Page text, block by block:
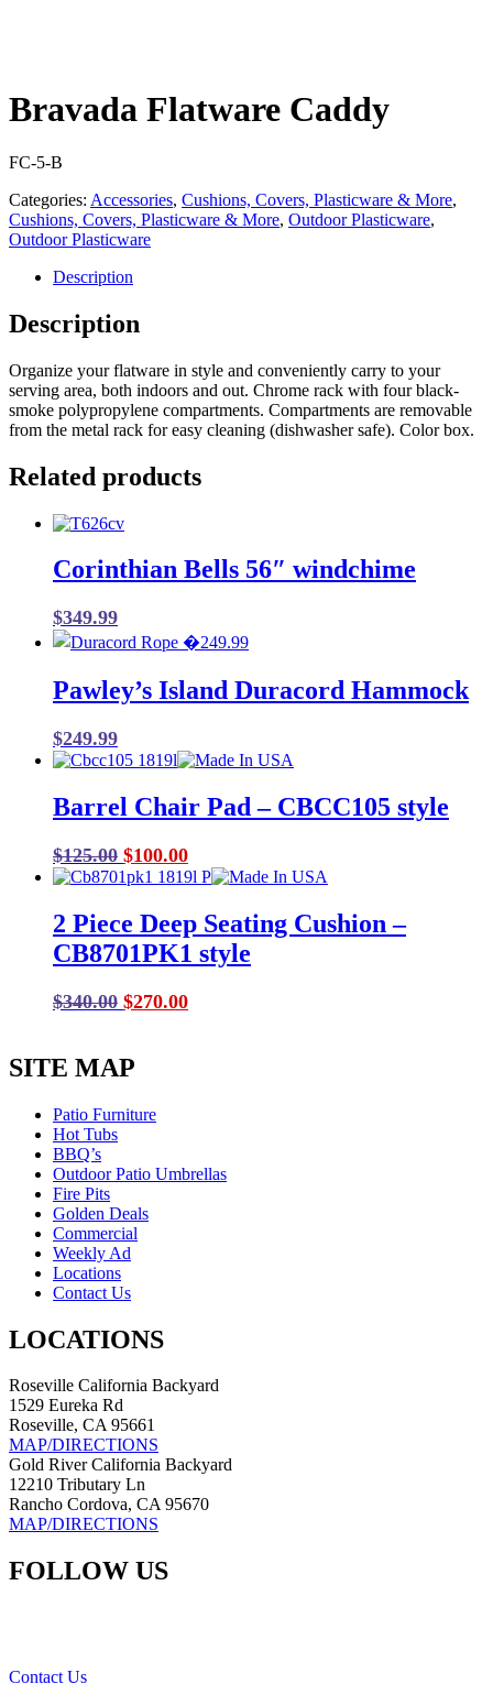
Bravada Flatware Caddy
FC-5-B
Categories: Accessories, Cushions, Covers, Plasticware & More,
Cushions, Covers, Plasticware & More, Outdoor Plasticware,
Outdoor Plasticware
Description
Description
Organize your flatware in style and conveniently carry to your
serving area, both indoors and out. Chrome rack with four black-
smoke polypropylene compartments. Compartments are removable
from the metal rack for easy cleaning (dishwasher safe). Color box.
Related products
Corinthian Bells 56″ windchime
$349.99
Pawley’s Island Duracord Hammock
$249.99
Barrel Chair Pad – CBCC105 style
$125.00 Original
price
$125.00.
$100.00Current
price
$100.00.
2 Piece Deep Seating Cushion –
CB8701PK1 style
$340.00 Original
$340.00.
$270.00Current
SITE MAP
Patio Furniture
Hot Tubs
BBQ’s
Outdoor Patio Umbrellas
Fire Pits
Golden Deals
Commercial
Weekly Ad
Locations
Contact Us
LOCATIONS
Roseville California Backyard
1529 Eureka Rd
Roseville, CA 95661
MAP/DIRECTIONS
Gold River California Backyard
12210 Tributary Ln
Rancho Cordova, CA 95670
MAP/DIRECTIONS
FOLLOW US
Contact Us